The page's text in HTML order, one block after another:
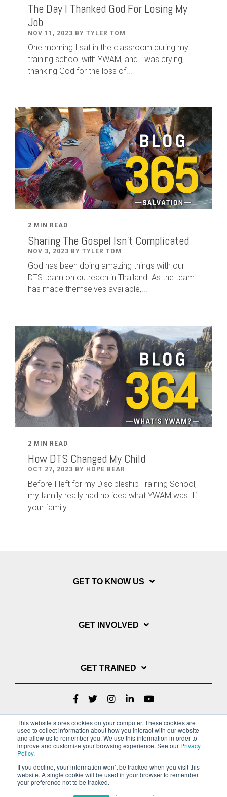
This website stores cookies on your computer. These cookies are
used to collect information about how you interact with our website
and allow us to remember you. We use this information in order to
improve and customize your browsing experience. See our Privacy
Policy.
If you decline, your information won’t be tracked when you visit this
website. A single cookie will be used in your browser to remember
your preference not to be tracked.
The Day I Thanked God For Losing My
Job
NOV 11, 2023 BY TYLER TOM
One morning I sat in the classroom during my
training school with YWAM, and I was crying,
thanking God for the loss of...
2 MIN READ
Sharing The Gospel Isn't Complicated
NOV 3, 2023 BY TYLER TOM
God has been doing amazing things with our
DTS team on outreach in Thailand. As the team
has made themselves available,...
2 MIN READ
How DTS Changed My Child
OCT 27, 2023 BY HOPE BEAR
Before I left for my Discipleship Training School,
my family really had no idea what YWAM was. If
your family...
GET TO KNOW US
GET INVOLVED
GET TRAINED
Privacy Policy